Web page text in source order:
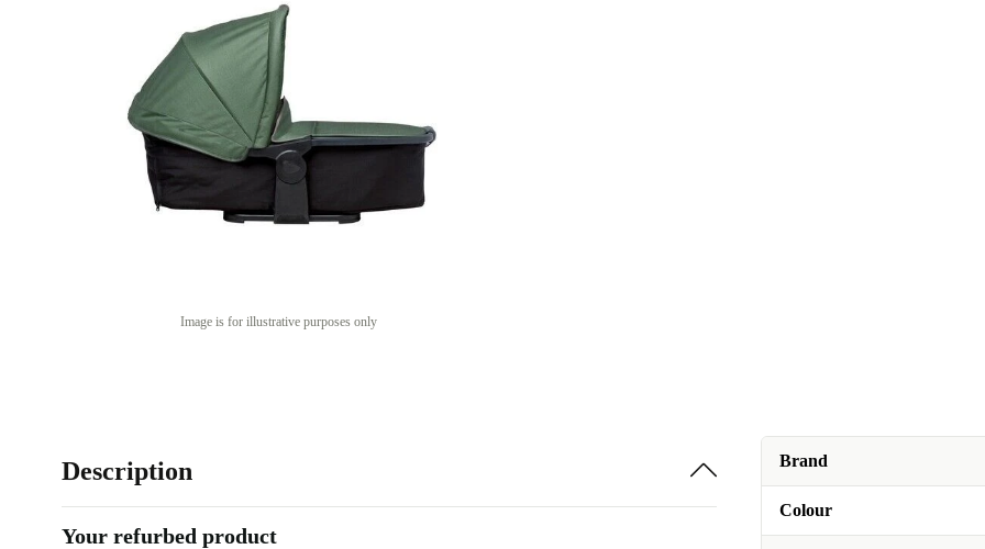
Image is for illustrative purposes only
Brand
Colour
Description
Your refurbed product